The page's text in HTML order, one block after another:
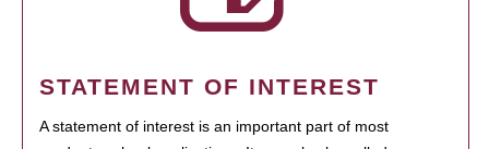
STATEMENT OF INTEREST
A statement of interest is an important part of most